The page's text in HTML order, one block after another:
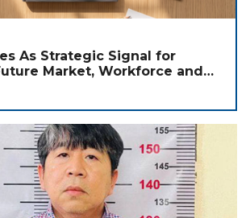
As Strategic Signal for
Market, Workforce and